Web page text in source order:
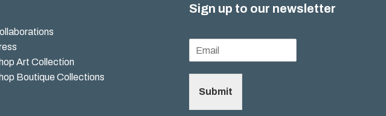
Art Collection
Boutique Collections
Sign up to our newsletter
Submit